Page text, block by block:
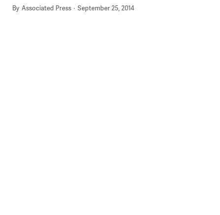
By Associated Press September 25, 2014